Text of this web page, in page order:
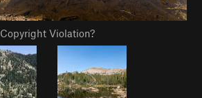
Copyright Violation?